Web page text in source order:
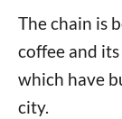
The chain is
coffee and
which have
city.